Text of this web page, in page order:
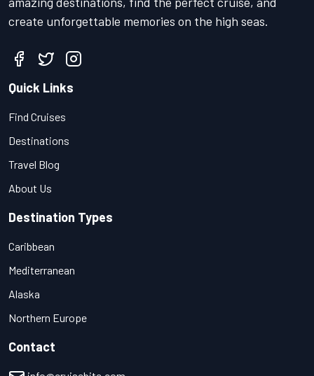
create unforgettable memories on the high seas.
Quick Links
Find Cruises
Destinations
Travel Blog
About Us
Destination Types
Caribbean
Mediterranean
Alaska
Northern Europe
Contact